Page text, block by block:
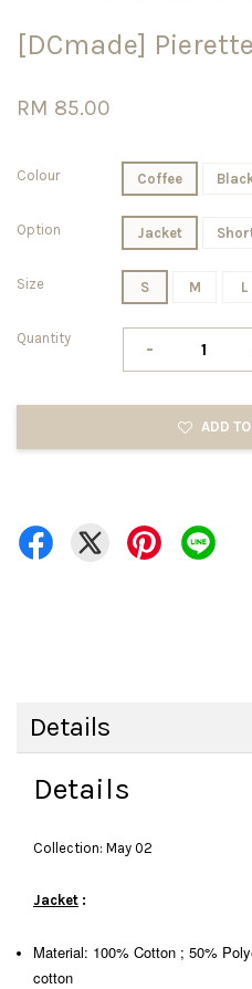
[DCmade]
RM 85.00
Colour Coffee
Option Jacket
Size S M L
Quantity -
ADD
Details
Details
Collection: May 02
Jacket :
Material: 100% Cotton ; 50%
cotton